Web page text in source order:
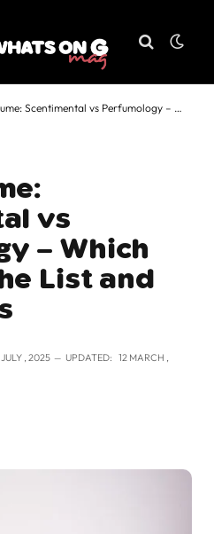
vs Perfumology – Which One Tops the List and Their Prices
vs
– Which
List and
, 2025 UPDATED: 12 MARCH ,